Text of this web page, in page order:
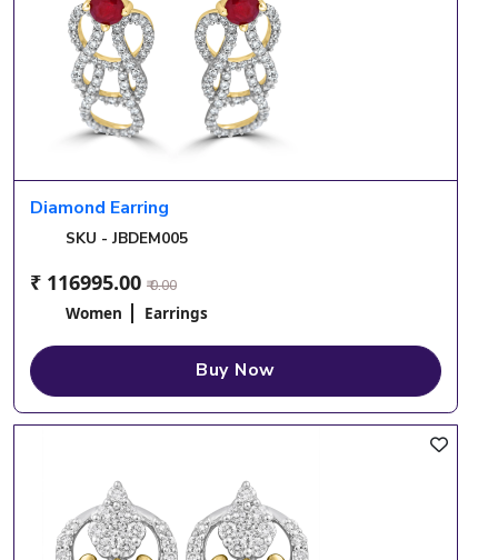
Diamond Earring
SKU - JBDEM005
₹ 116995.00 ₹ 0.00
Women Earrings
Buy Now